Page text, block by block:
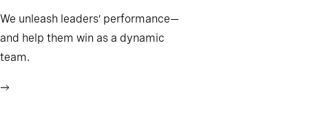
We unleash leaders’ performance—
and help them win as a dynamic
team.